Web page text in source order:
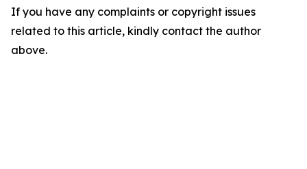
If you have any complaints or copyright issues
related to this article, kindly contact the author
above.